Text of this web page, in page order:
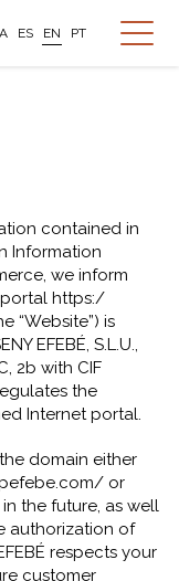
ES EN PT
contained in
Information
we inform
portal https:/
“Website”) is
EFEBÉ, S.L.U.,
2b with CIF
the
Internet portal.
domain either
or
the future, as well
authorization of
respects your
customer